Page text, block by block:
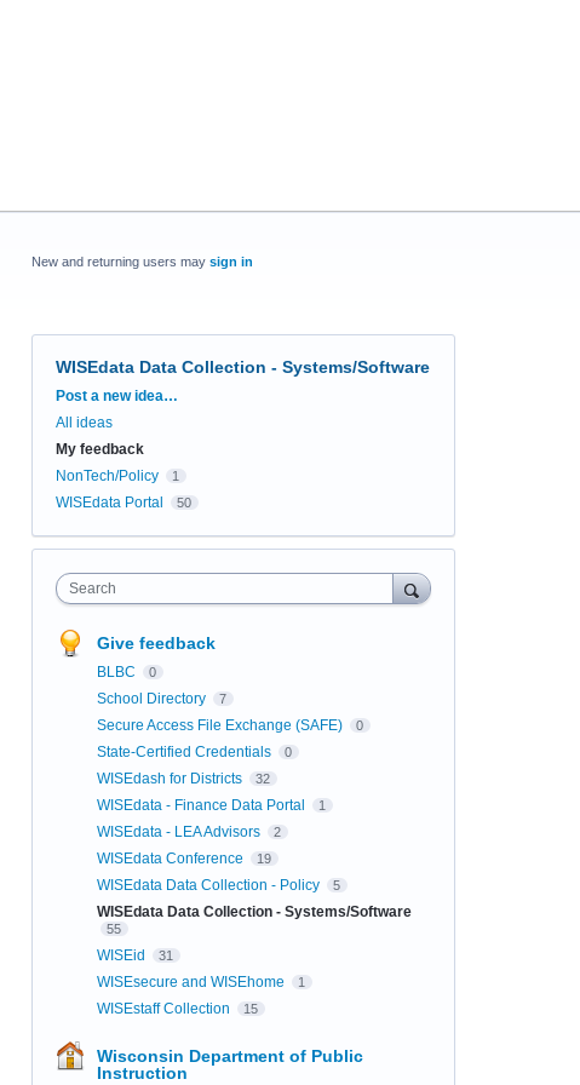
New and returning users may sign in
WISEdata Data Collection - Systems/Software
Categories
Post a new idea…
All ideas
My feedback
NonTech/Policy
1
WISEdata Portal 50
Search
Give feedback
BLBC 0
School Directory 7
Secure Access File Exchange (SAFE) 0
State-Certified Credentials 0
WISEdash for Districts 32
WISEdata - Finance Data Portal 1
WISEdata - LEA Advisors 2
WISEdata Conference 19
WISEdata Data Collection - Policy 5
WISEdata Data Collection - Systems/Software
55
WISEid 31
WISEsecure and WISEhome 1
WISEstaff Collection 15
Wisconsin Department of Public
Instruction